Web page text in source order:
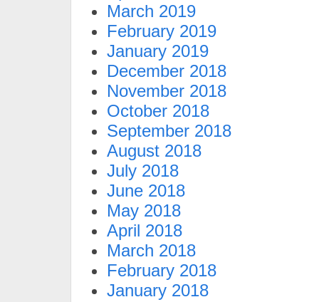
March 2019
February 2019
January 2019
December 2018
November 2018
October 2018
September 2018
August 2018
July 2018
June 2018
May 2018
April 2018
March 2018
February 2018
January 2018